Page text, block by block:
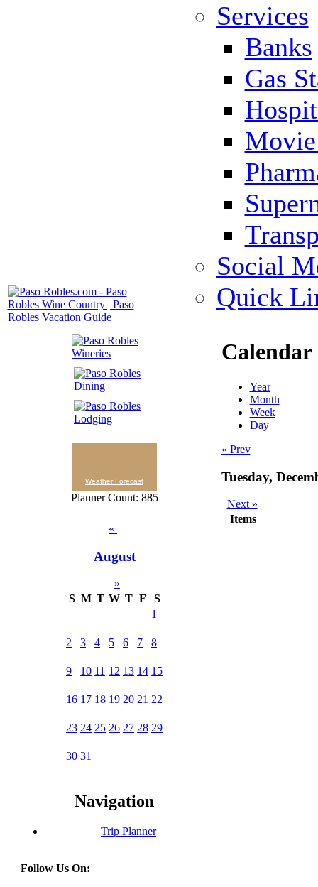
Services
Banks
Gas
Social
Quick
Weather Forecast
Planner Count: 885
«
August
»
S M T W T F
S
1
2 3 4 5 6 7 8
9 10 11 12 13 14 15
16 17 18 19 20 21 22
23 24 25 26 27 28 29
30 31
Navigation
Trip Planner
Follow Us On:
Calendar
Year
Month
Week
Day
« Prev
Tuesday,
Next »
Items